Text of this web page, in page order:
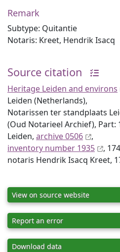
Remark
Subtype: Quitantie
Notaris: Kreet, Hendrik Isacq
Source citation
Heritage Leiden and environs
Leiden (Netherlands),
Notarissen ter standplaats
(Oud Notarieel Archief), Part:
Leiden, archive 0506
,
inventory number 1935
,
notaris Hendrik Isacq Kreet,
View on source website
Report an error
Download data